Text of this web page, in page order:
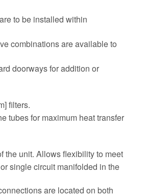
to be installed within
combinations are available to
doorways for addition or
filters.
tubes for maximum heat transfer
the unit. Allows flexibility to meet
single circuit manifolded in the
are located on both